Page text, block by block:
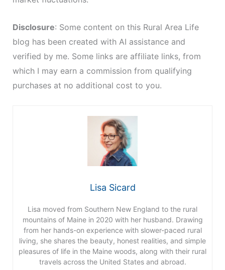
Disclosure: Some content on this Rural Area Life
blog has been created with AI assistance and
verified by me. Some links are affiliate links, from
which I may earn a commission from qualifying
purchases at no additional cost to you.
Lisa Sicard
Lisa moved from Southern New England to the rural
mountains of Maine in 2020 with her husband. Drawing
from her hands-on experience with slower-paced rural
living, she shares the beauty, honest realities, and simple
pleasures of life in the Maine woods, along with their rural
travels across the United States and abroad.